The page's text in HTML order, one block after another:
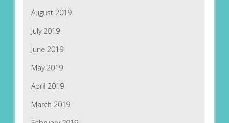
August 2019
July 2019
June 2019
May 2019
April 2019
March 2019